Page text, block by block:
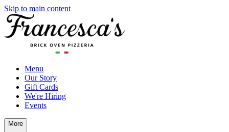
Skip to main content
Menu
Our Story
Gift Cards
We're Hiring
Events
More